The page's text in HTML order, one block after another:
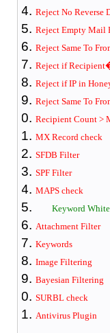
Reject No Reverse
Reject Empty Mail
Reject Same To
Reject if
Reject if IP in
Reject Same To
Recipient Count >
MX Record check
SFDB Filter
SPF Filter
MAPS check
Keyword
Attachment Filter
Keywords
Image Filtering
Bayesian Filtering
SURBL check
Antivirus Plugin